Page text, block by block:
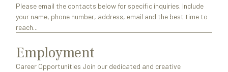
Please email the contacts below for specific inquiries. Include
your name, phone number, address, email and the best time to
reach...
Employment
Career Opportunities Join our dedicated and creative